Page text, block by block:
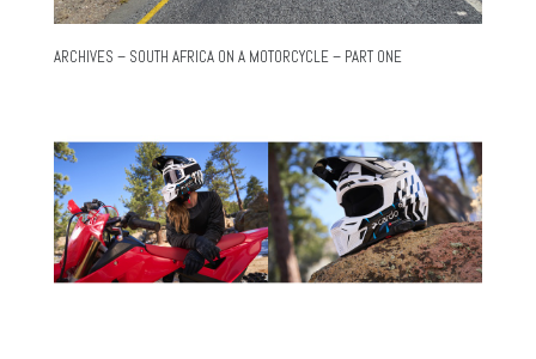
ARCHIVES – SOUTH AFRICA ON A MOTORCYCLE – PART ONE